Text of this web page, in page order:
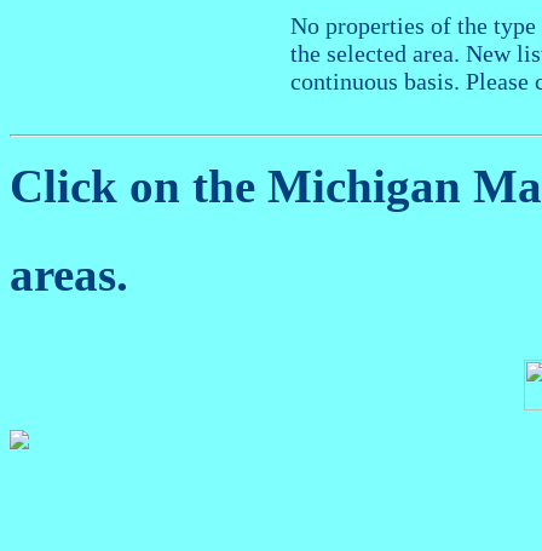
No properties of the
the selected area. New
continuous basis. Please
Click on the Michigan
areas.